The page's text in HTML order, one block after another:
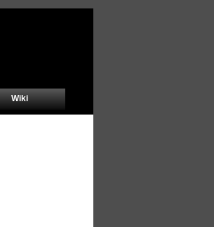
Wiki